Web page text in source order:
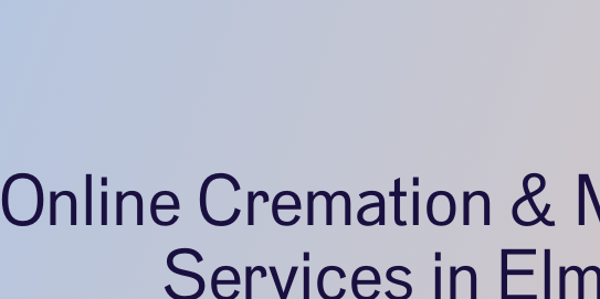
Online Cremation &
Services in